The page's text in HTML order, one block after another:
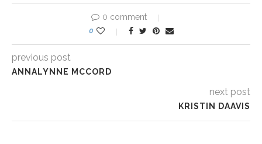
0 comment
0
previous post
ANNALYNNE MCCORD
next post
KRISTIN DAAVIS